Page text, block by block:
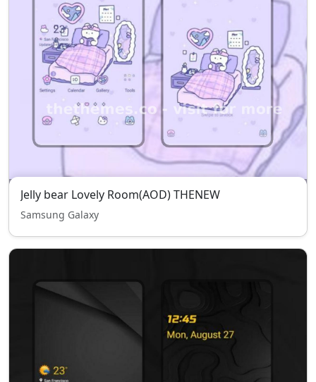
Jelly bear Lovely Room(AOD) THENEW
Samsung Galaxy